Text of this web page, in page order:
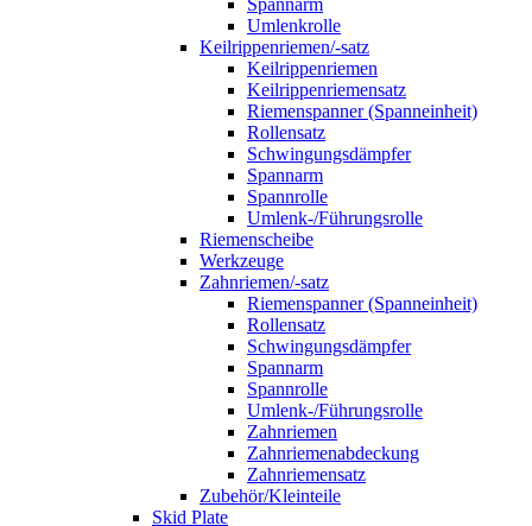
Spannarm
Umlenkrolle
Keilrippenriemen/-satz
Keilrippenriemen
Keilrippenriemensatz
Riemenspanner (Spanneinheit)
Rollensatz
Schwingungsdämpfer
Spannarm
Spannrolle
Umlenk-/Führungsrolle
Riemenscheibe
Werkzeuge
Zahnriemen/-satz
Riemenspanner (Spanneinheit)
Rollensatz
Schwingungsdämpfer
Spannarm
Spannrolle
Umlenk-/Führungsrolle
Zahnriemen
Zahnriemenabdeckung
Zahnriemensatz
Zubehör/Kleinteile
Skid Plate